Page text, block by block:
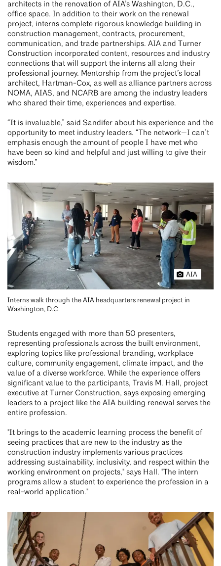
architects in the renovation of AIA’s Washington, D.C.,
office space. In addition to their work on the renewal
project, interns complete rigorous knowledge building in
construction management, contracts, procurement,
communication, and trade partnerships. AIA and Turner
Construction incorporated content, resources and industry
connections that will support the interns all along their
professional journey. Mentorship from the project’s local
architect, Hartman-Cox, as well as alliance partners across
NOMA, AIAS, and NCARB are among the industry leaders
who shared their time, experiences and expertise.
“It is invaluable,” said Sandifer about his experience and the
opportunity to meet industry leaders. “The network—I can’t
emphasis enough the amount of people I have met who
have been so kind and helpful and just willing to give their
wisdom.”
AIA
Interns walk through the AIA headquarters renewal project in
Washington, D.C.
Students engaged with more than 50 presenters,
representing professionals across the built environment,
exploring topics like professional branding, workplace
culture, community engagement, climate impact, and the
value of a diverse workforce. While the experience offers
significant value to the participants, Travis M. Hall, project
executive at Turner Construction, says exposing emerging
leaders to a project like the AIA building renewal serves the
entire profession.
"It brings to the academic learning process the benefit of
seeing practices that are new to the industry as the
construction industry implements various practices
addressing sustainability, inclusivity, and respect within the
working environment on projects," says Hall. "The intern
programs allow a student to experience the profession in a
real-world application."